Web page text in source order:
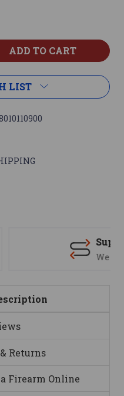
LIST
Returns
Firearm Online